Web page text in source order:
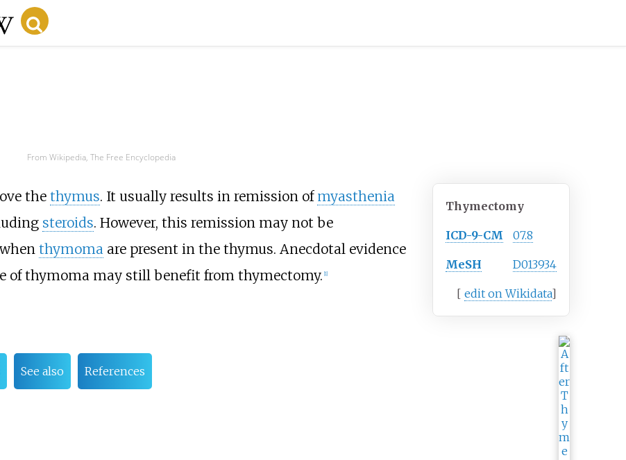
From Wikipedia, The Free Encyclopedia
Thymectomy
ICD-9-CM 07.8
MeSH D013934
[ edit on Wikidata]
the thymus. It usually results in remission of myasthenia
steroids. However, this remission may not be
thymomaare present in the thymus. Anecdotal evidence
of thymoma may still benefit from thymectomy. 1]
See also References